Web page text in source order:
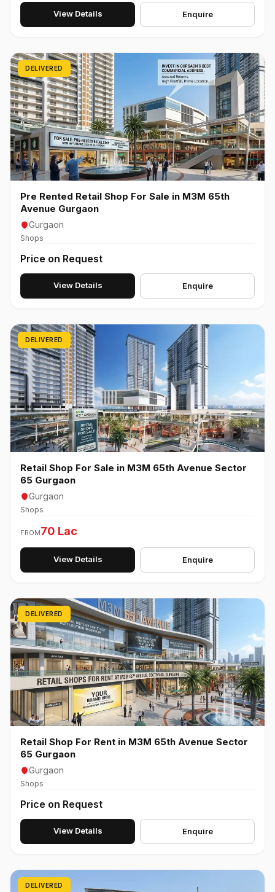
View Details Enquire
DELIVERED
Pre Rented Retail Shop For Sale in M3M 65th
Avenue Gurgaon
Gurgaon
Shops
Price on Request
View Details Enquire
DELIVERED
Retail Shop For Sale in M3M 65th Avenue Sector
65 Gurgaon
Gurgaon
Shops
FROM70 Lac
View Details Enquire
DELIVERED
Retail Shop For Rent in M3M 65th Avenue Sector
65 Gurgaon
Gurgaon
Shops
Price on Request
View Details Enquire
DELIVERED